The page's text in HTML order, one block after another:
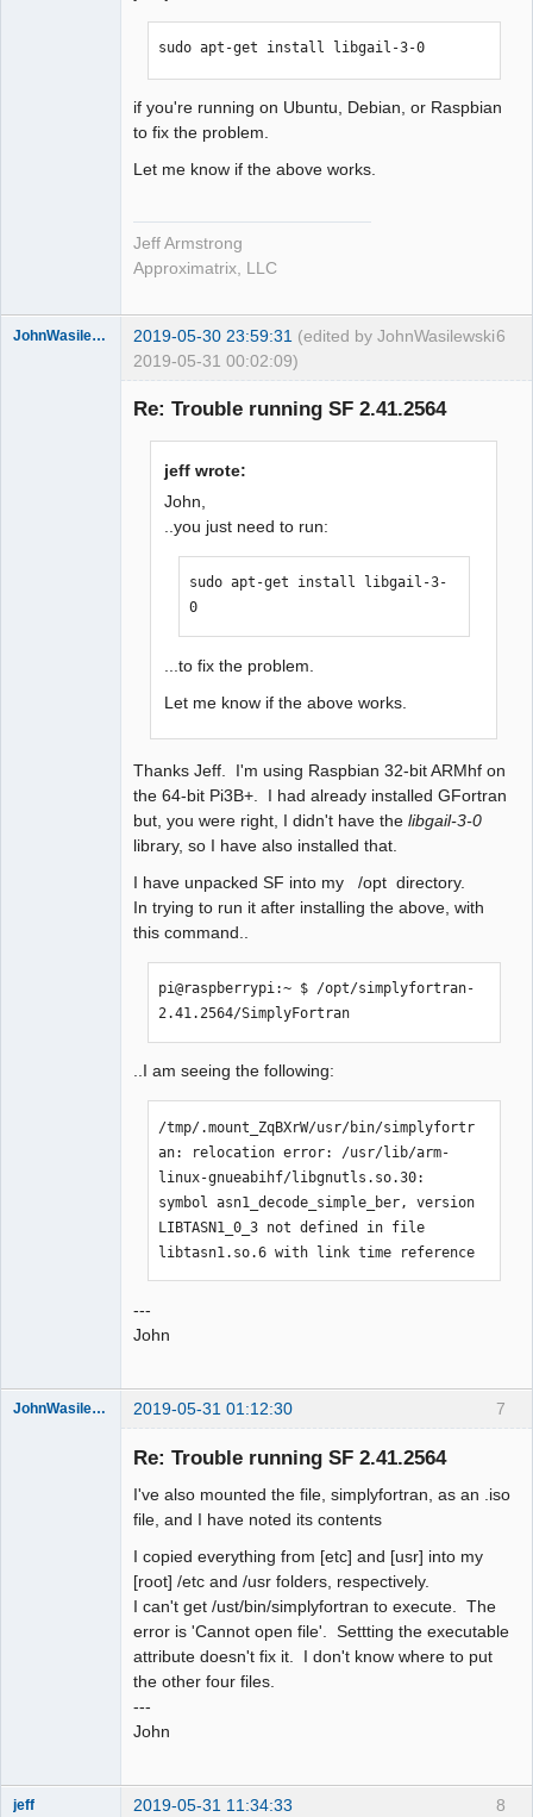
sudo apt-get install libgail-3-0
if you're running on Ubuntu, Debian, or Raspbian
to fix the problem.
Let me know if the above works.
Jeff Armstrong
Approximatrix, LLC
6
JohnWasilewski 2019-05-30 23:59:31 (edited by JohnWasilewski
2019-05-31 00:02:09)
Re: Trouble running SF 2.41.2564
jeff wrote:
John,
..you just need to run:
sudo apt-get install libgail-3-
0
...to fix the problem.
Let me know if the above works.
Thanks Jeff. I'm using Raspbian 32-bit ARMhf on
the 64-bit Pi3B+. I had already installed GFortran
but, you were right, I didn't have the libgail-3-0
library, so I have also installed that.
I have unpacked SF into my /opt directory.
In trying to run it after installing the above, with
this command..
pi@raspberrypi:~ $ /opt/simplyfortran-
2.41.2564/SimplyFortran
..I am seeing the following:
/tmp/.mount_ZqBXrW/usr/bin/simplyfortr
an: relocation error: /usr/lib/arm-
linux-gnueabihf/libgnutls.so.30:
symbol asn1_decode_simple_ber, version
LIBTASN1_0_3 not defined in file
libtasn1.so.6 with link time reference
---
John
7
JohnWasilewski 2019-05-31 01:12:30
Re: Trouble running SF 2.41.2564
I've also mounted the file, simplyfortran, as an .iso
file, and I have noted its contents
I copied everything from [etc] and [usr] into my
[root] /etc and /usr folders, respectively.
I can't get /ust/bin/simplyfortran to execute. The
error is 'Cannot open file'. Settting the executable
attribute doesn't fix it. I don't know where to put
the other four files.
---
John
8
jeff 2019-05-31 11:34:33